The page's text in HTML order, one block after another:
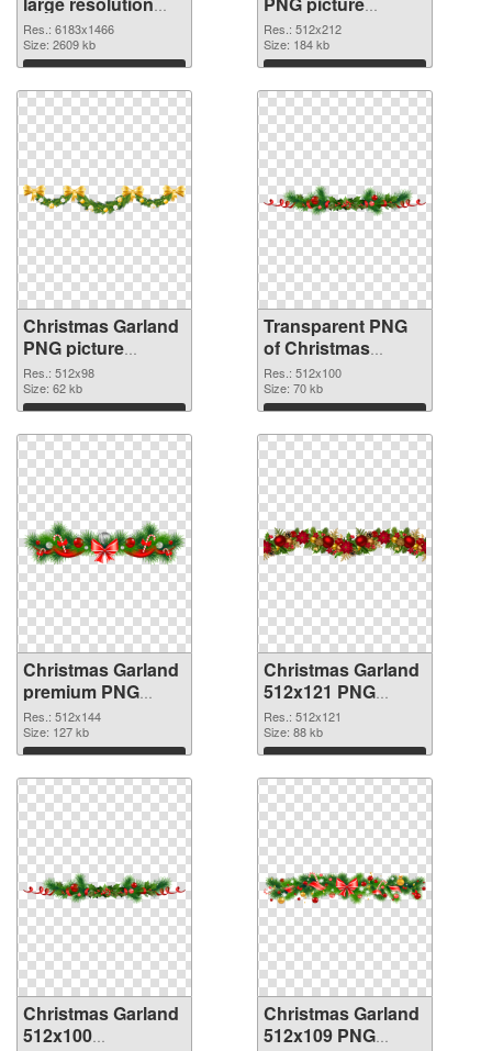
6183x1466 PNG
cutout
Res.: 6183x1466
Size: 2609 kb
Download
512x212
transparent PNG
graphic
Res.: 512x212
Size: 184 kb
Download
Christmas Garland
PNG picture
512x98 PNG image
Res.: 512x98
Size: 62 kb
Download
Transparent PNG
of Christmas
Garland PNG
picture 512x100
Res.: 512x100
Size: 70 kb
Download
Christmas Garland
premium PNG
picture
Res.: 512x144
Size: 127 kb
Download
Christmas Garland
512x121 PNG
cutout
Res.: 512x121
Size: 88 kb
Download
Christmas Garland
512x100
Christmas Garland
512x109 PNG